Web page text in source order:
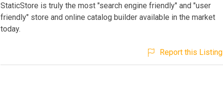
StaticStore is truly the most "search engine friendly" and "user
friendly" store and online catalog builder available in the market
today.
Report this Listing